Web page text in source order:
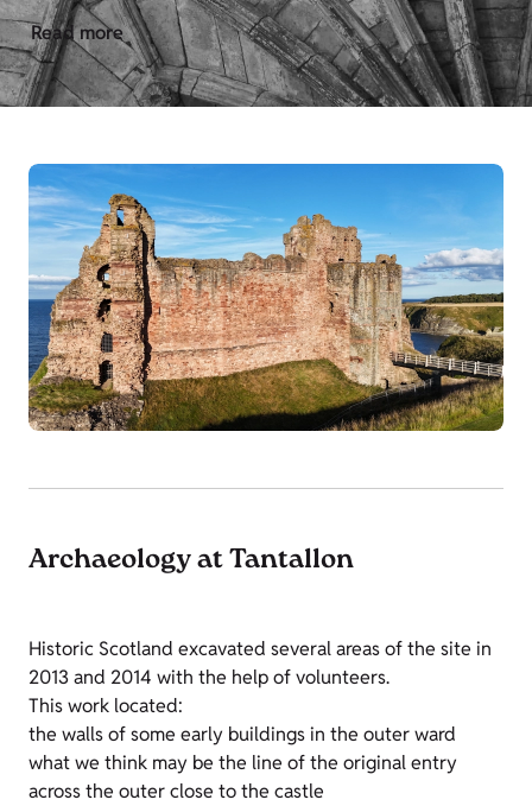
Read more
Archaeology at Tantallon
Historic Scotland excavated several areas of the site in
2013 and 2014 with the help of volunteers.
This work located:
the walls of some early buildings in the outer ward
what we think may be the line of the original entry
across the outer close to the castle